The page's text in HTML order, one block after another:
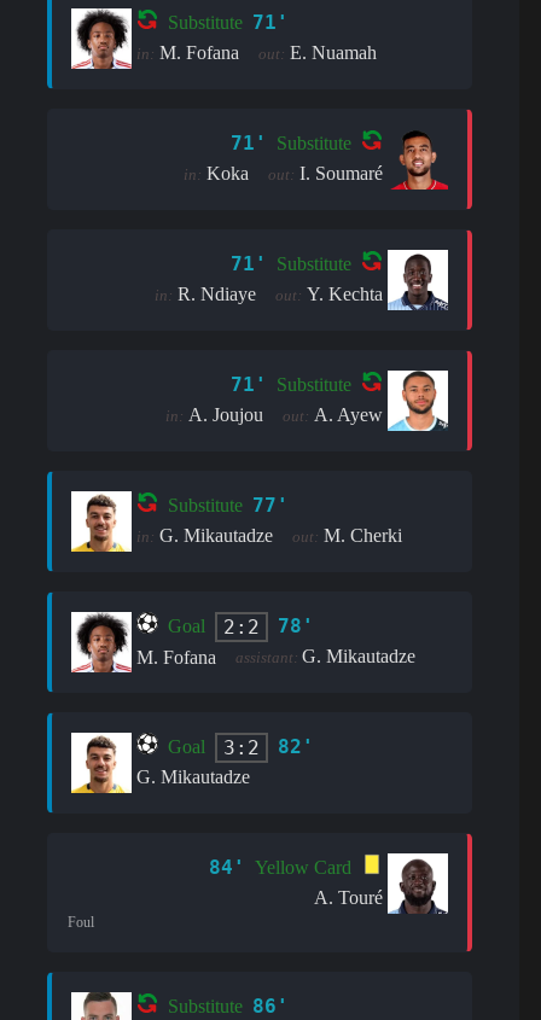
Substitute 71'
in: M. Fofana out: E. Nuamah
71' Substitute
in: Koka out: I. Soumaré
71' Substitute
in: R. Ndiaye out: Y. Kechta
71' Substitute
in: A. Joujou out: A. Ayew
Substitute 77'
in: G. Mikautadze out: M. Cherki
Goal 2:2 78'
M. Fofana assistant: G. Mikautadze
Goal 3:2 82'
G. Mikautadze
84'
Yellow Card
A. Touré
Foul
Substitute 86'